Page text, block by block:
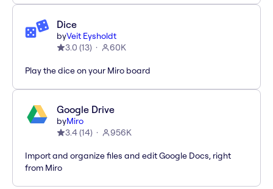
Dice
byVeit Eysholdt
3.0 (13) 60K
Play the dice on your Miro board
Google Drive
byMiro
3.4(14) 956K
Import and organize files and edit Google Docs, right
from Miro